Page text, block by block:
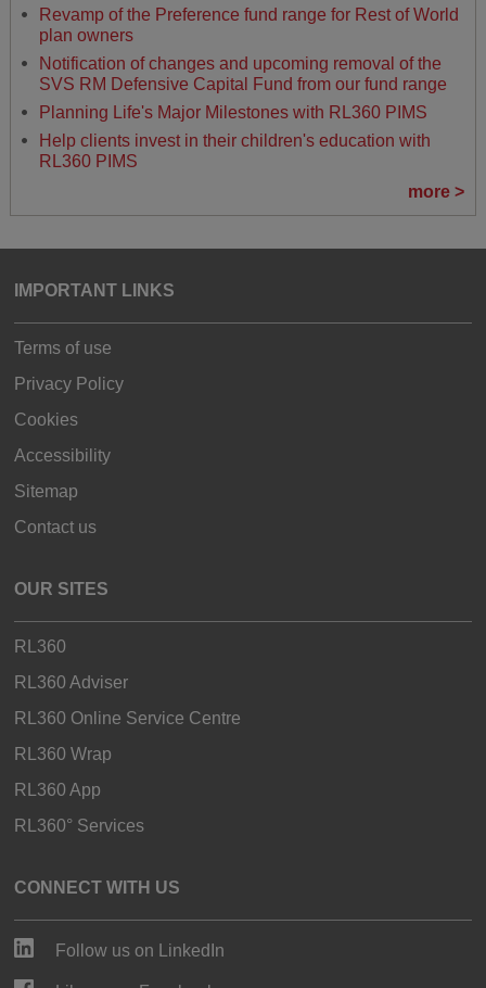
Revamp of the Preference fund range for Rest of World
plan owners
Notification of changes and upcoming removal of the
SVS RM Defensive Capital Fund from our fund range
Planning Life's Major Milestones with RL360 PIMS
Help clients invest in their children's education with
RL360 PIMS
more >
IMPORTANT LINKS
Terms of use
Privacy Policy
Cookies
Accessibility
Sitemap
Contact us
OUR SITES
RL360
RL360 Adviser
RL360 Online Service Centre
RL360 Wrap
RL360 App
RL360° Services
CONNECT WITH US
Follow us on LinkedIn